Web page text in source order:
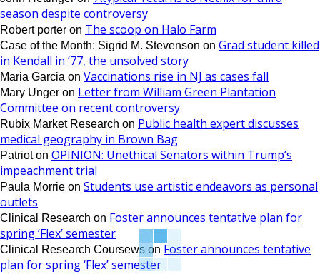
season despite controversy
Robert porter on The scoop on Halo Farm
Case of the Month: Sigrid M. Stevenson on Grad student killed
in Kendall in ’77, the unsolved story
Maria Garcia on Vaccinations rise in NJ as cases fall
Mary Unger on Letter from William Green Plantation
Committee on recent controversy
Rubix Market Research on Public health expert discusses
medical geography in Brown Bag
Patrioton OPINION: Unethical Senators within Trump’s
impeachment trial
Paula Morrie on Students use artistic endeavors as personal
outlets
Clinical Research on Foster announces tentative plan for
spring ‘Flex’ semester
Clinical Research Coursews on Foster announces tentative
plan for spring ‘Flex’ semester